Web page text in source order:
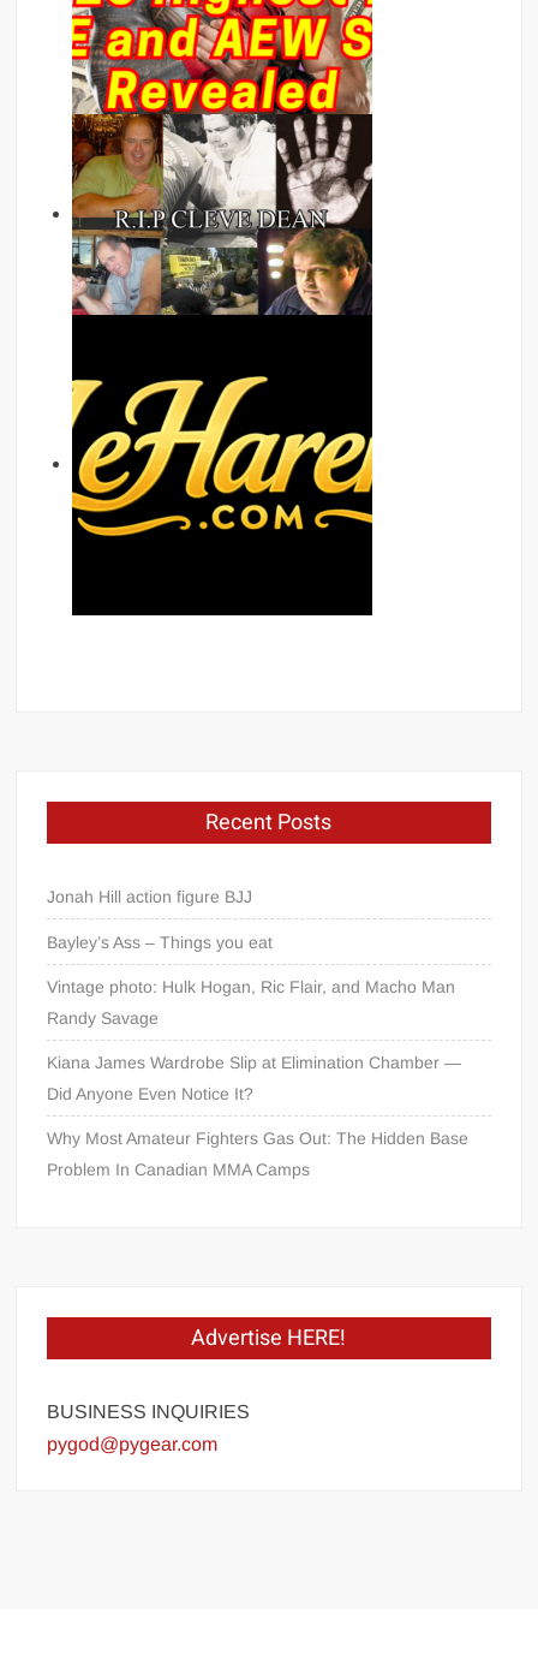
Recent Posts
Jonah Hill action figure BJJ
Bayley’s Ass – Things you eat
Vintage photo: Hulk Hogan, Ric Flair, and Macho Man
Randy Savage
Kiana James Wardrobe Slip at Elimination Chamber —
Did Anyone Even Notice It?
Why Most Amateur Fighters Gas Out: The Hidden Base
Problem In Canadian MMA Camps
Advertise HERE!
BUSINESS INQUIRIES
pygod@pygear.com